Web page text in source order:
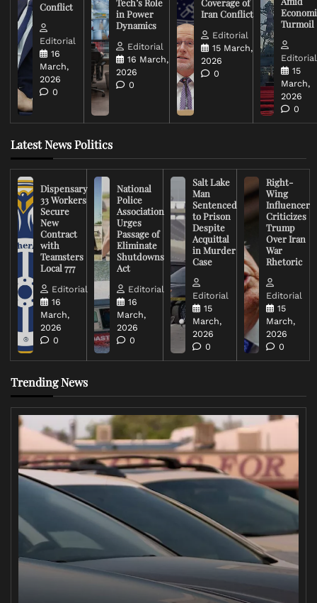
Conflict
Editorial
16
March,
2026
0
Tech’s Role
in Power
Dynamics
Editorial
16 March,
2026
0
Coverage of
Iran Conflict
Editorial
15 March,
2026
0
Turmoil
Editorial
15
March,
2026
0
Latest News Politics
Dispensary
33 Workers
Secure
New
Contract
with
Teamsters
Local 777
Editorial
16
March,
2026
0
National
Police
Association
Urges
Passage of
Eliminate
Shutdowns
Act
Editorial
16
March,
2026
0
Salt Lake
Man
Sentenced
to Prison
Despite
Acquittal
in Murder
Case
Editorial
15
March,
2026
0
Right-
Wing
Influencer
Criticizes
Trump
Over Iran
War
Rhetoric
Editorial
15
March,
2026
0
Trending News